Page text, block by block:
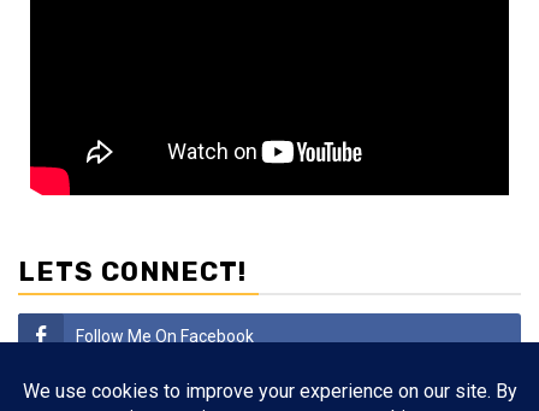
LETS CONNECT!
Follow Me On Facebook
Subscribe